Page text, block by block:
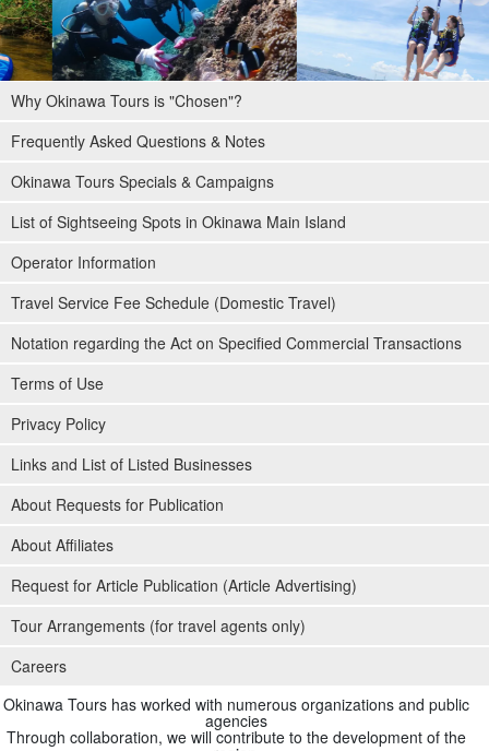
Why Okinawa Tours is "Chosen"?
Frequently Asked Questions & Notes
Okinawa Tours Specials & Campaigns
List of Sightseeing Spots in Okinawa Main Island
Operator Information
Travel Service Fee Schedule (Domestic Travel)
Notation regarding the Act on Specified Commercial Transactions
Terms of Use
Privacy Policy
Links and List of Listed Businesses
About Requests for Publication
About Affiliates
Request for Article Publication (Article Advertising)
Tour Arrangements (for travel agents only)
Careers
Okinawa Tours has worked with numerous organizations and public
agencies
Through collaboration, we will contribute to the development of the